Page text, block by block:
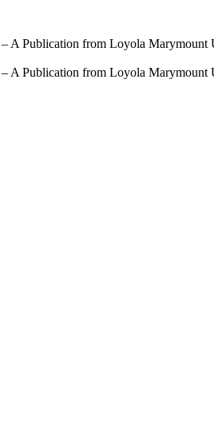
A Publication from Loyola
A Publication from Loyola